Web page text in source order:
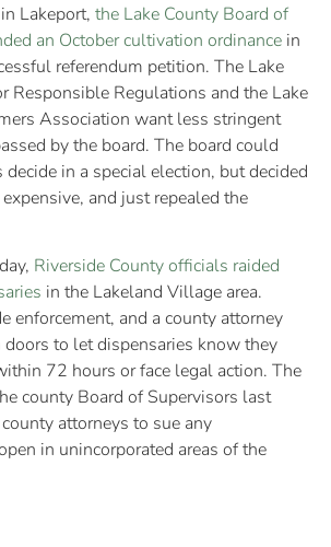
Lakeport, the Lake County Board of
an October cultivation ordinance in
referendum petition. The Lake
Responsible Regulations and the Lake
Association want less stringent
by the board. The board could
decide in a special election, but decided
and just repealed the
Riverside County officials raided
in the Lakeland Village area.
enforcement, and a county attorney
doors to let dispensaries know they
72 hours or face legal action. The
county Board of Supervisors last
attorneys to sue any
in unincorporated areas of the